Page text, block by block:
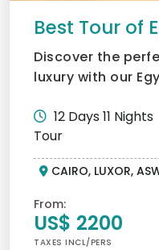
Best Tour of
Discover the
luxury with our
12 Days 11 Nights
Tour
CAIRO, LUXOR,
From:
US$ 2200
TAXES INCL/PERS